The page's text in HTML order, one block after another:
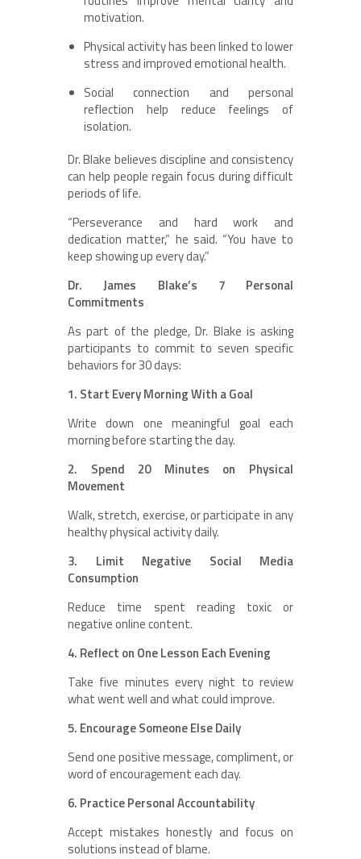
motivation.
Physical activity has been linked to lower
stress and improved emotional health.
Social connection and personal
reflection help reduce feelings of
isolation.
Dr. Blake believes discipline and consistency
can help people regain focus during difficult
periods of life.
“Perseverance and hard work and
dedication matter,” he said. “You have to
keep showing up every day.”
Dr. James Blake’s 7 Personal
Commitments
As part of the pledge, Dr. Blake is asking
participants to commit to seven specific
behaviors for 30 days:
1. Start Every Morning With a Goal
Write down one meaningful goal each
morning before starting the day.
2. Spend 20 Minutes on Physical
Movement
Walk, stretch, exercise, or participate in any
healthy physical activity daily.
3. Limit Negative Social Media
Consumption
Reduce time spent reading toxic or
negative online content.
4. Reflect on One Lesson Each Evening
Take five minutes every night to review
what went well and what could improve.
5. Encourage Someone Else Daily
Send one positive message, compliment, or
word of encouragement each day.
6. Practice Personal Accountability
Accept mistakes honestly and focus on
solutions instead of blame.